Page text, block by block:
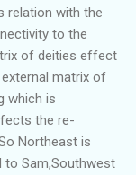
relation with the
to the
of deities effect
matrix of
which is
the re-
Northeast is
to Sam,Southwest